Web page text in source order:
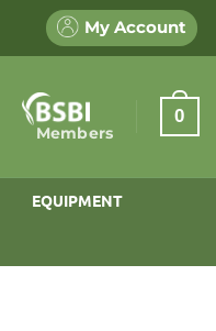
My Account
Members
0
EQUIPMENT